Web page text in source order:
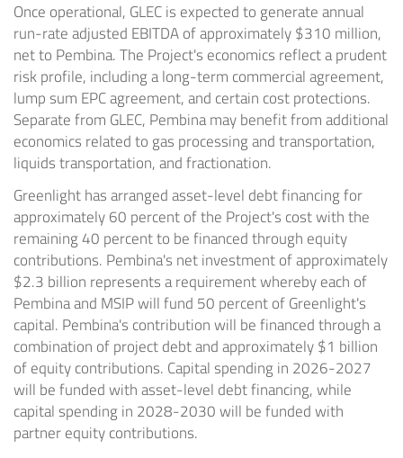
Once operational, GLEC is expected to generate annual
run-rate adjusted EBITDA of approximately $310 million,
net to Pembina. The Project's economics reflect a prudent
risk profile, including a long-term commercial agreement,
lump sum EPC agreement, and certain cost protections.
Separate from GLEC, Pembina may benefit from additional
economics related to gas processing and transportation,
liquids transportation, and fractionation.
Greenlight has arranged asset-level debt financing for
approximately 60 percent of the Project's cost with the
remaining 40 percent to be financed through equity
contributions. Pembina's net investment of approximately
$2.3 billion represents a requirement whereby each of
Pembina and MSIP will fund 50 percent of Greenlight's
capital. Pembina's contribution will be financed through a
combination of project debt and approximately $1 billion
of equity contributions. Capital spending in 2026-2027
will be funded with asset-level debt financing, while
capital spending in 2028-2030 will be funded with
partner equity contributions.